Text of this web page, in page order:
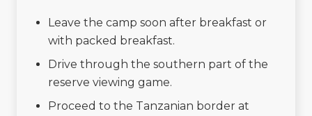
Leave the camp soon after breakfast or
with packed breakfast.
Drive through the southern part of the
reserve viewing game.
Proceed to the Tanzanian border at